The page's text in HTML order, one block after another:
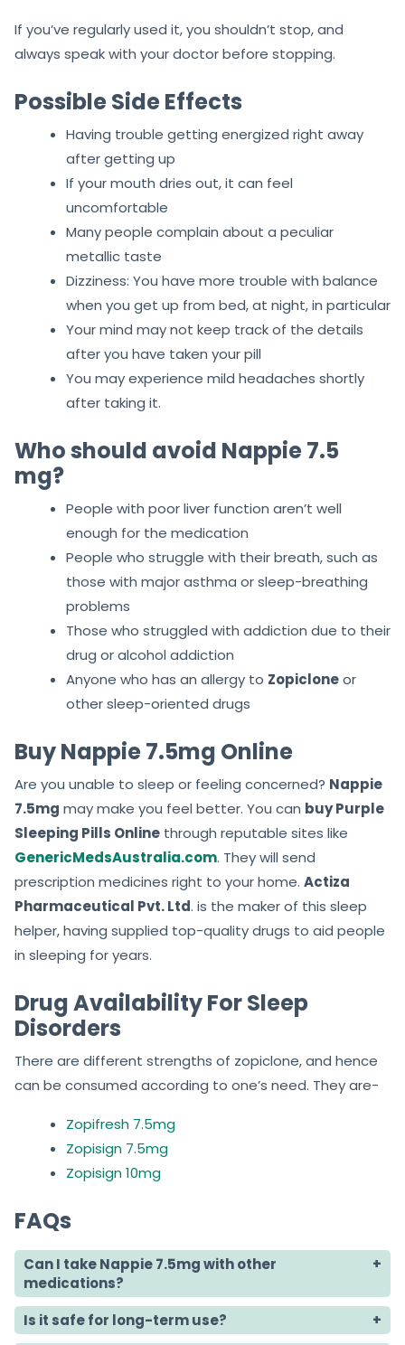
If you’ve regularly used it, you shouldn’t stop, and
always speak with your doctor before stopping.
Possible Side Effects
Having trouble getting energized right away
after getting up
If your mouth dries out, it can feel
uncomfortable
Many people complain about a peculiar
metallic taste
Dizziness: You have more trouble with balance
when you get up from bed, at night, in particular
Your mind may not keep track of the details
after you have taken your pill
You may experience mild headaches shortly
after taking it.
Who should avoid Nappie 7.5
mg?
People with poor liver function aren’t well
enough for the medication
People who struggle with their breath, such as
those with major asthma or sleep-breathing
problems
Those who struggled with addiction due to their
drug or alcohol addiction
Anyone who has an allergy to Zopicloneor
other sleep-oriented drugs
Buy Nappie 7.5mg Online
Are you unable to sleep or feeling concerned? Nappie
7.5mg may make you feel better. You can buy Purple
Sleeping Pills Online through reputable sites like
GenericMedsAustralia.com. They will send
prescription medicines right to your home. Actiza
Pharmaceutical Pvt. Ltd. is the maker of this sleep
helper, having supplied top-quality drugs to aid people
in sleeping for years.
Drug Availability For Sleep
Disorders
There are different strengths of zopiclone, and hence
can be consumed according to one’s need. They are-
Zopifresh 7.5mg
Zopisign 7.5mg
Zopisign 10mg
FAQs
Can I take Nappie 7.5mg with other
medications?
Is it safe for long-term use?